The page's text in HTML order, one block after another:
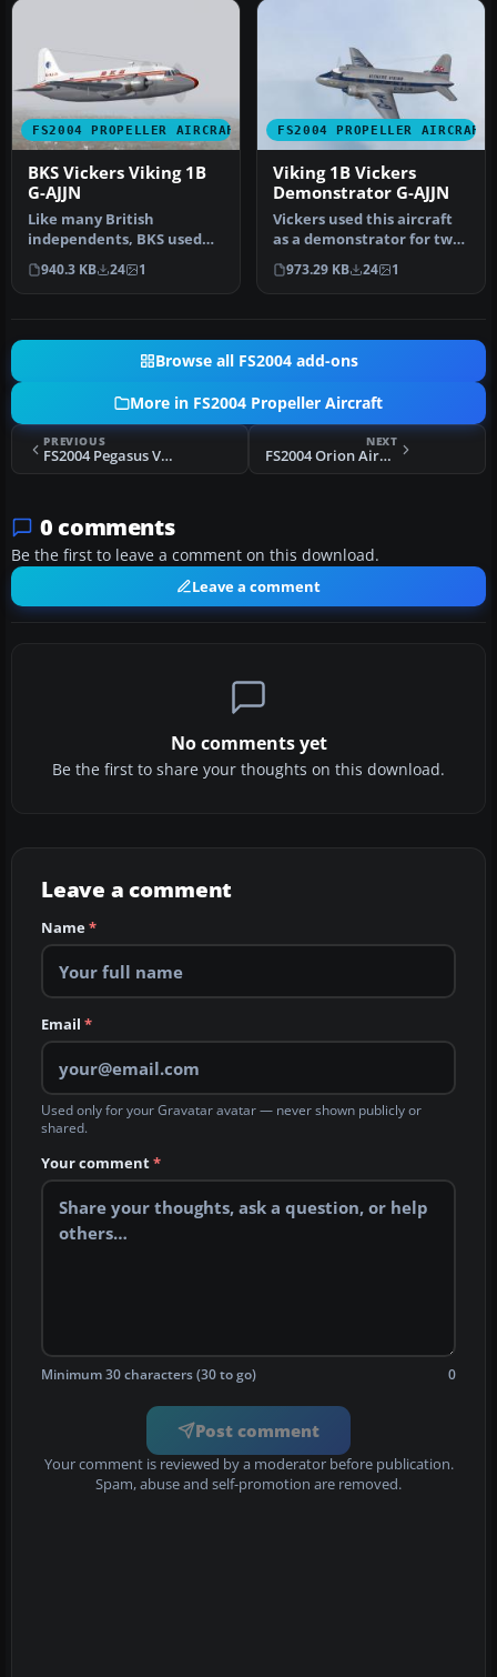
FS2004 PROPELLER AIRCRAFT
BKS Vickers Viking 1B
G-AJJN
Like many British
independents, BKS used
the Viking extensively
during the 19…
940.3 KB 24 1
FS2004 PROPELLER AIRCRAFT
Viking 1B Vickers
Demonstrator G-AJJN
Vickers used this aircraft
as a demonstrator for two
years before delivery to…
973.29 KB 24 1
Browse all FS2004 add-ons
More in FS2004 Propeller Aircraft
PREVIOUS
FS2004 Pegasus Vickers Viking 1B G-AJBT
NEXT
FS2004 Orion Airways Viking 1A G-AGRS
0 comments
Be the first to leave a comment on this download.
Leave a comment
No comments yet
Be the first to share your thoughts on this download.
Leave a comment
Name*
Email *
Used only for your Gravatar avatar — never shown publicly or
shared.
Your comment*
Minimum 30 characters (30 to go) 0
Post comment
Your comment is reviewed by a moderator before publication.
Spam, abuse and self-promotion are removed.